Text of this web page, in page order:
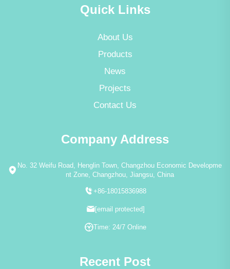
Quick Links
About Us
Products
News
Projects
Contact Us
Company Address
No. 32 Weifu Road, Henglin Town, Changzhou Economic Developme
nt Zone, Changzhou, Jiangsu, China
+86-18015836988
[email protected]
Time: 24/7 Online
Recent Post